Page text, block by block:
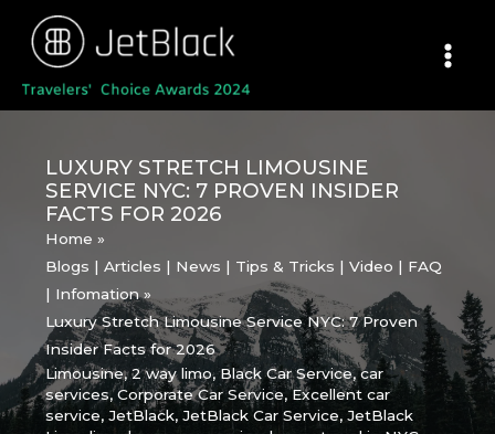
content
LUXURY STRETCH LIMOUSINE
SERVICE NYC: 7 PROVEN INSIDER
FACTS FOR 2026
Home
Blogs | Articles | News | Tips & Tricks | Video | FAQ
| Infomation
Luxury Stretch Limousine Service NYC: 7 Proven
Insider Facts for 2026
Limousine,2 way limo,Black Car Service,car
services,Corporate Car Service,Excellent car
service,JetBlack,JetBlack Car Service,JetBlack